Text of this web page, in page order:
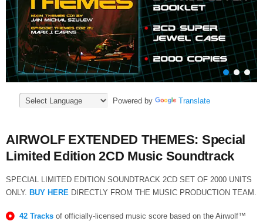
Powered by Translate
AIRWOLF EXTENDED THEMES: Special
Limited Edition 2CD Music Soundtrack
SPECIAL LIMITED EDITION SOUNDTRACK 2CD SET OF 2000 UNITS
ONLY. BUY HERE DIRECTLY FROM THE MUSIC PRODUCTION TEAM.
42 Tracks of officially-licensed music score based on the Airwolf™